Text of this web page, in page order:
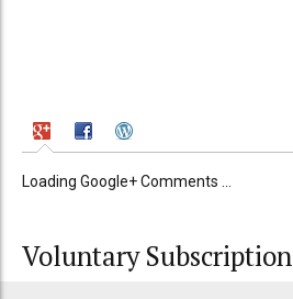
Loading Google+ Comments ...
Voluntary Subscription